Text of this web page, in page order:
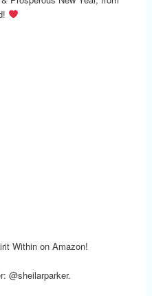
Within on Amazon!
@sheilarparker.